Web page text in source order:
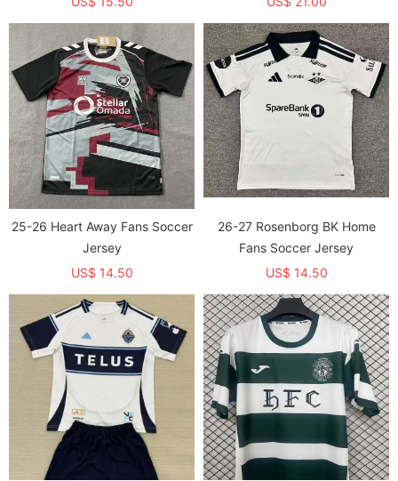
25-26 Heart Away Fans Soccer
Jersey
US$ 14.50
26-27 Rosenborg BK Home
Fans Soccer Jersey
US$ 14.50